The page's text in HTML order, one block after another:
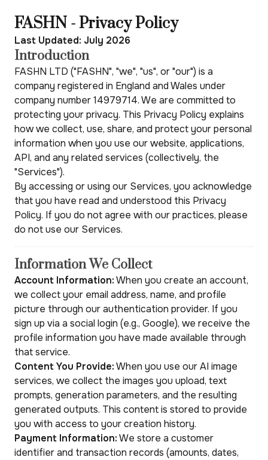
FASHN - Privacy Policy
Last Updated: July 2026
Introduction
FASHN LTD ("FASHN", "we", "us", or "our") is a
company registered in England and Wales under
company number 14979714. We are committed to
protecting your privacy. This Privacy Policy explains
how we collect, use, share, and protect your personal
information when you use our website, applications,
API, and any related services (collectively, the
"Services").
By accessing or using our Services, you acknowledge
that you have read and understood this Privacy
Policy. If you do not agree with our practices, please
do not use our Services.
Information We Collect
Account Information:When you create an account,
we collect your email address, name, and profile
picture through our authentication provider. If you
sign up via a social login (e.g., Google), we receive the
profile information you have made available through
that service.
Content You Provide:When you use our AI image
services, we collect the images you upload, text
prompts, generation parameters, and the resulting
generated outputs. This content is stored to provide
you with access to your creation history.
Payment Information:We store a customer
identifier and transaction records (amounts, dates,